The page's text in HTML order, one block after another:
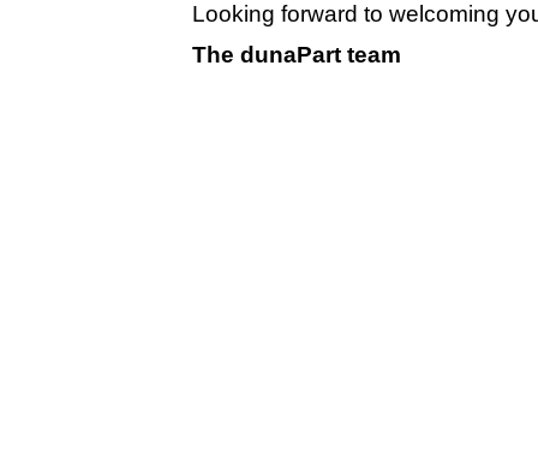
Looking forward to welcoming
The dunaPart team